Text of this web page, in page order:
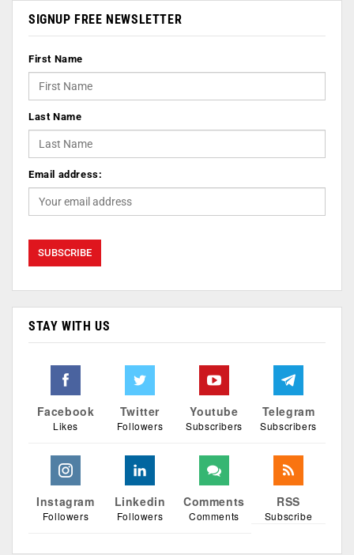
SIGNUP FREE NEWSLETTER
First Name
Last Name
Email address:
STAY WITH US
Facebook
Likes
Twitter
Followers
Youtube
Subscribers
Telegram
Subscribers
Instagram
Followers
Linkedin
Followers
Comments
Comments
RSS
Subscribe